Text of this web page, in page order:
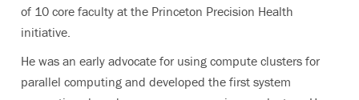
of 10 core faculty at the Princeton Precision Health
initiative.
He was an early advocate for using compute clusters for
parallel computing and developed the first system